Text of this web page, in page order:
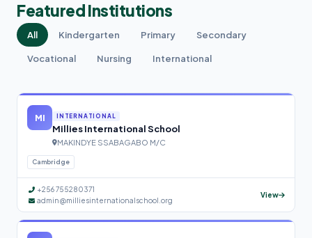
Featured Institutions
All Kindergarten Primary Secondary
Vocational Nursing International
MI INTERNATIONAL
Millies International School
MAKINDYE SSABAGABO M/C
Cambridge
+256 755280371
admin@milliesinternationalschool.org
View